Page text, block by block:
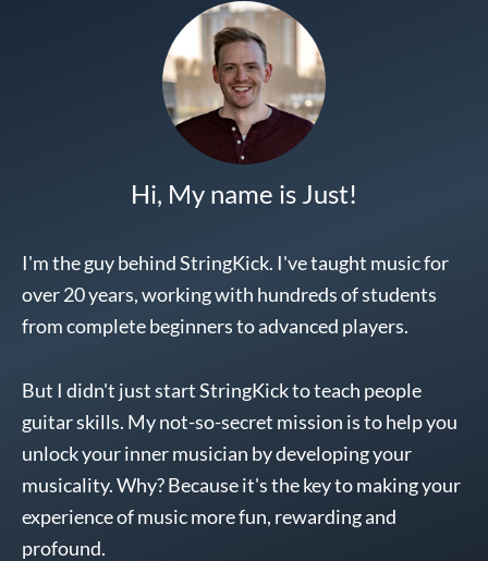
Hi, My name is Just!
I'm the guy behind StringKick. I've taught music for
over 20 years, working with hundreds of students
from complete beginners to advanced players.
But I didn't just start StringKick to teach people
guitar skills. My not-so-secret mission is to help you
unlock your inner musician by developing your
musicality. Why? Because it's the key to making your
experience of music more fun, rewarding and
profound.